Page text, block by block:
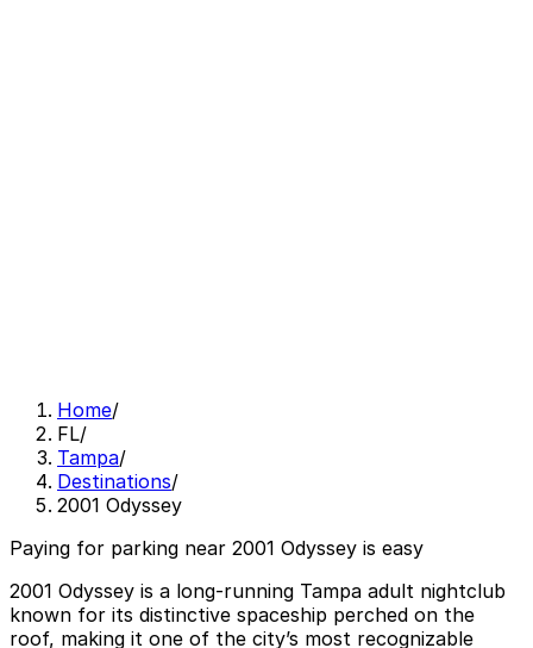
Home/
FL/
Tampa/
Destinations/
2001 Odyssey
Paying for parking near 2001 Odyssey is easy
2001 Odyssey is a long‑running Tampa adult nightclub
known for its distinctive spaceship perched on the
roof, making it one of the city’s most recognizable